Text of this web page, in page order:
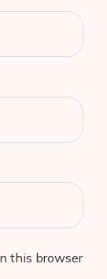
this browser